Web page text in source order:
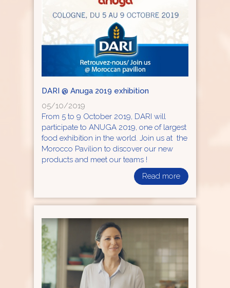
DARI @ Anuga 2019 exhibition
05/10/2019
From 5 to 9 October 2019, DARI will
participate to ANUGA 2019, one of largest
food exhibition in the world. Join us at the
Morocco Pavilion to discover our new
products and meet our teams !
Read more